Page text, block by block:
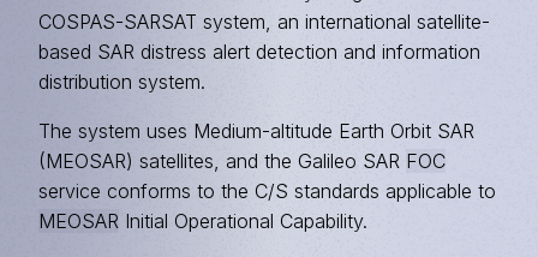
COSPAS-SARSAT system, an international satellite-
based SAR distress alert detection and information
distribution system.
The system uses Medium-altitude Earth Orbit SAR
(MEOSAR) satellites, and the Galileo SAR FOC
service conforms to the C/S standards applicable to
MEOSAR Initial Operational Capability.